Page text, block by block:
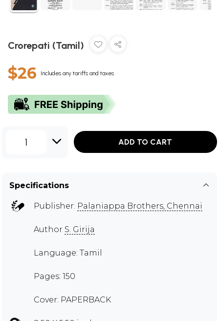
Crorepati (Tamil)
$26 Includes any tariffs and taxes
1 ADD TO CART
Specifications
Publisher: Palaniappa Brothers, Chennai
Author S. Girija
Language: Tamil
Pages: 150
Cover: PAPERBACK